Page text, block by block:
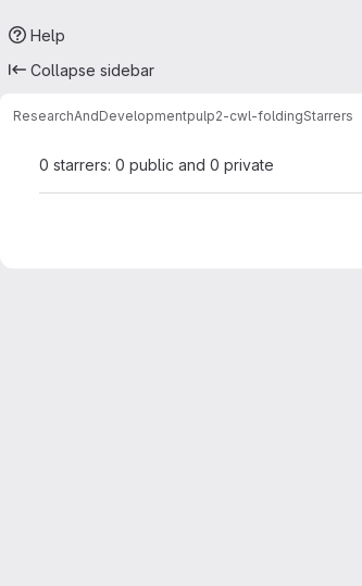
Help
Collapse sidebar
ResearchAndDevelopmentpulp2-cwl-foldingStarrers
0 starrers: 0 public and 0 private